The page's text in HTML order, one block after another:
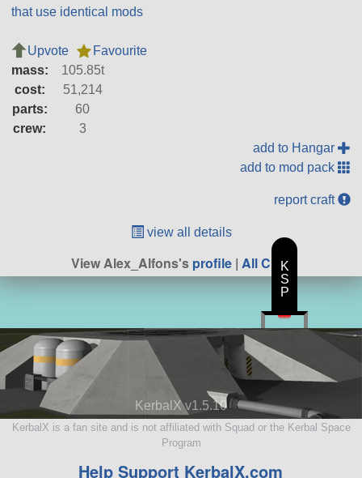
that use identical mods
Upvote
Favourite
mass:
105.85t
cost:
51,214
parts:
60
crew:
3
add to Hangar
add to mod pack
report craft
view all details
View Alex_Alfons'sprofile | All Craft
KerbalX v1.5.10
KerbalX is a fan site and is not affiliated with Squad or the Kerbal Space
Program
Help Support KerbalX.com
K
S
P